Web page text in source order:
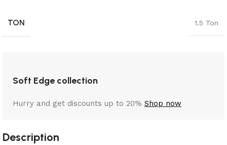
TON 1.5 Ton
Soft Edge collection
Hurry and get discounts up to 20% Shop now
Description